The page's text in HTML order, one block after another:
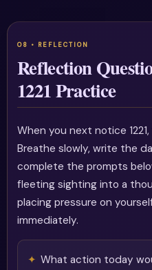
Reflection
1221 Practice
When you next notice
Breathe slowly, write the
complete the prompts
fleeting sighting into a
placing pressure on
immediately.
What action today